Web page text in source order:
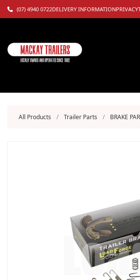
(07) 4940 0722DELIVERY INFORMATIONPRIVACY
All Products / Trailer Parts / BRAKE